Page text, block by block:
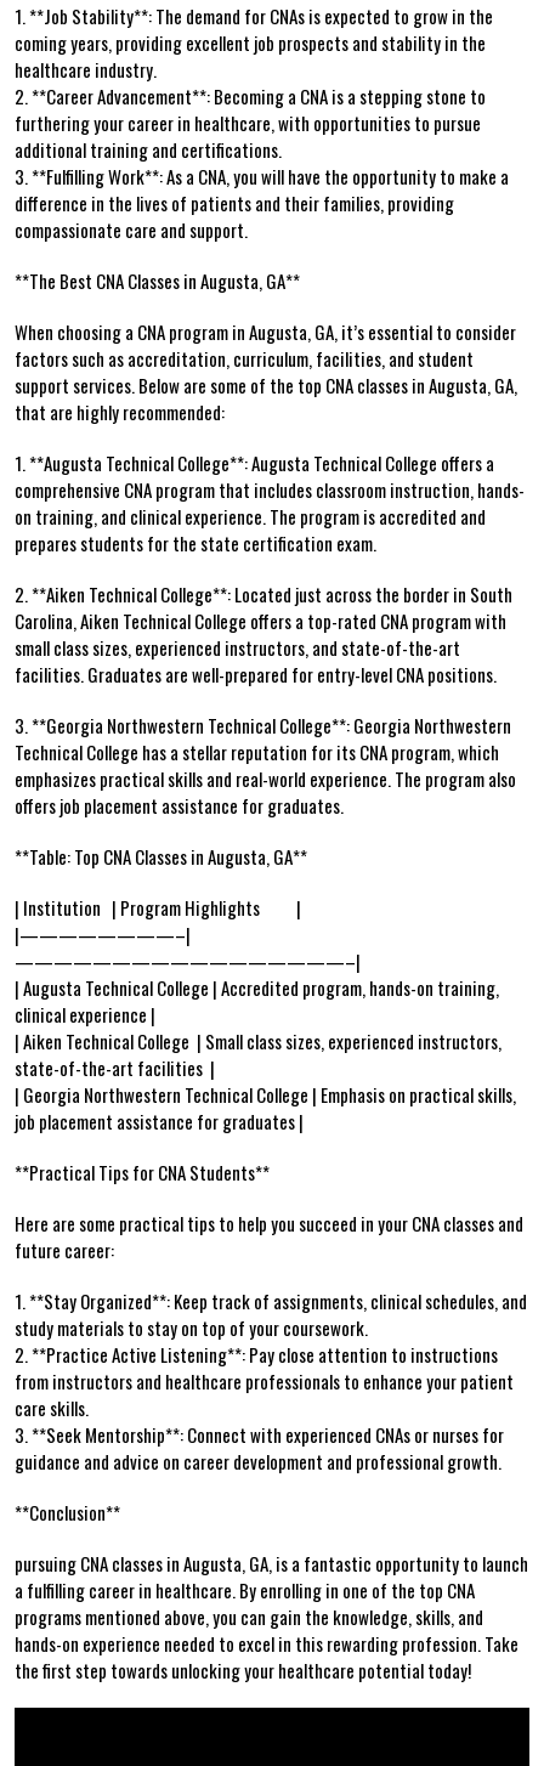
1. **Job Stability**: The demand for CNAs is ⁣expected to grow in ⁢the
coming years, providing excellent job prospects and stability in ⁤the
healthcare industry.
2. **Career Advancement**: Becoming a CNA is a stepping stone to
furthering your career in healthcare, with opportunities to pursue
additional training and certifications.
3. **Fulfilling Work**: As a CNA,‍ you will have the opportunity⁢ to make a
difference in the⁢ lives of patients and their families, ⁤providing
compassionate care and support.
**The Best CNA Classes in Augusta, GA**
When choosing a CNA program in Augusta, GA, ​it’s essential to ⁤consider
factors such as accreditation, curriculum, facilities, and student
support services. Below are‍ some of the top CNA classes in Augusta, GA,
that are highly recommended:
1.⁢ **Augusta Technical College**: Augusta Technical College offers a
comprehensive CNA program that includes classroom instruction, hands-
on‍ training, and ​clinical experience. The program is accredited and
prepares students for the state ⁤certification exam.
2. ​**Aiken Technical College**: Located just across the border in South
Carolina, Aiken Technical College⁣ offers a top-rated⁤ CNA program with
small ⁢class sizes, experienced instructors, and⁢ state-of-the-art​
facilities.⁣ Graduates​ are well-prepared for ​entry-level‍ CNA positions.
3. **Georgia⁢ Northwestern Technical College**: Georgia Northwestern
Technical College has ‍a ⁣stellar reputation for ⁤its CNA program, which
emphasizes practical skills and‌ real-world experience. The program also
offers job placement assistance for graduates.
**Table: Top CNA Classes in Augusta,‍ GA**
| Institution ‍ ‌ | Program Highlights ‍ ⁢ ‍ ‍ ‍ ⁢ ‍ ⁢ ⁣ |
|————————–|
—————————————————–|
| Augusta ⁢Technical College⁢ | Accredited program, hands-on​ training,
clinical experience |
| Aiken Technical‍ College ‍ | Small class⁢ sizes, experienced instructors,
state-of-the-art facilities ⁢ |
|⁢ Georgia Northwestern⁢ Technical College ⁢| Emphasis on practical skills,
job placement⁢ assistance for graduates ⁢|
**Practical‌ Tips for CNA Students**
Here are some⁣ practical tips to help you succeed in your CNA⁢ classes and
⁣future career:
1. **Stay Organized**: Keep ‌track of assignments, clinical schedules, and
study materials to stay on top of⁣ your ⁣coursework.
2. **Practice Active Listening**: Pay ​close attention to instructions
from instructors and healthcare professionals to ‌enhance‌ your ⁣patient
care skills.
3. **Seek Mentorship**: ⁤Connect with experienced CNAs or nurses for
guidance and advice on career development and professional ⁣growth.
**Conclusion**
pursuing CNA ‌classes‍ in Augusta, GA, is a fantastic opportunity to launch
a fulfilling career in⁢ healthcare. By enrolling in one of the top CNA
programs ‍mentioned above, you can gain the knowledge, skills, and
hands-on⁢ experience needed ​to excel in this rewarding profession. Take
the first step towards unlocking your healthcare potential today!